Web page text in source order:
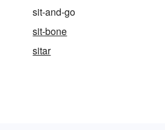
sit-and-go
sit-bone
sitar